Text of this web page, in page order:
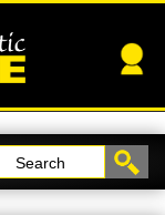
Search